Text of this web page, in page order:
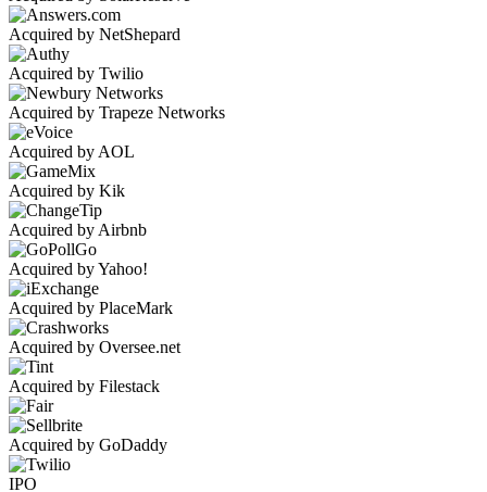
Acquired by NetShepard
Acquired by Twilio
Acquired by Trapeze Networks
Acquired by AOL
Acquired by Kik
Acquired by Airbnb
Acquired by Yahoo!
Acquired by PlaceMark
Acquired by Oversee.net
Acquired by Filestack
Acquired by GoDaddy
IPO